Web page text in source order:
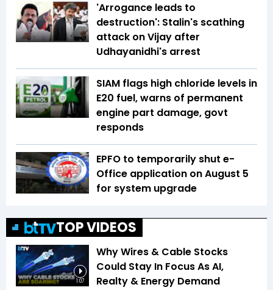
'Arrogance leads to
destruction': Stalin's scathing
attack on Vijay after
Udhayanidhi's arrest
SIAM flags high chloride levels in
E20 fuel, warns of permanent
engine part damage, govt
responds
EPFO to temporarily shut e-
Office application on August 5
for system upgrade
TOP VIDEOS
1:07
Why Wires & Cable Stocks
Could Stay In Focus As AI,
Realty & Energy Demand